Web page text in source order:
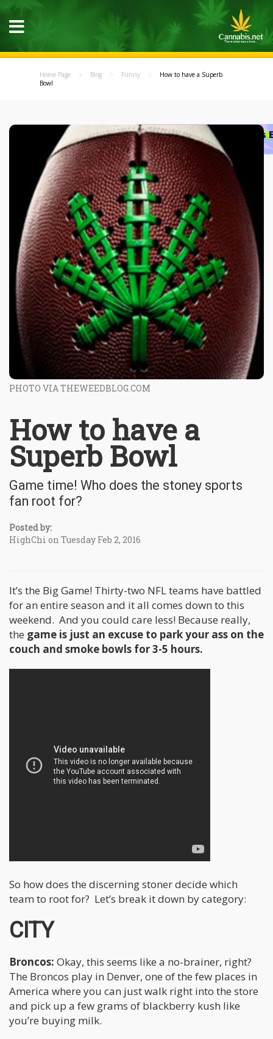
Home Page Blog Funny
How to have a Superb
Bowl
PHOTO VIA THEWEEDBLOG.COM
How to have a
Superb Bowl
Game time! Who does the stoney sports
fan root for?
Posted by:
HighChi on Tuesday Feb 2, 2016
It’s the Big Game! Thirty-two NFL teams have battled
for an entire season and it all comes down to this
weekend. And you could care less! Because really,
the game is just an excuse to park your ass on the
couch and smoke bowls for 3-5 hours.
So how does the discerning stoner decide which
team to root for? Let’s break it down by category:
CITY
Broncos: Okay, this seems like a no-brainer, right?
The Broncos play in Denver, one of the few places in
America where you can just walk right into the store
and pick up a few grams of blackberry kush like
you’re buying milk.